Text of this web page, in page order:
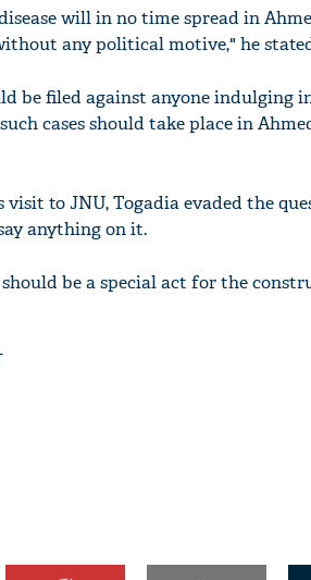
will in no time spread in
any political motive," he
be filed against anyone
cases should take place in
to JNU, Togadia evaded the
anything on it.
be a special act for the